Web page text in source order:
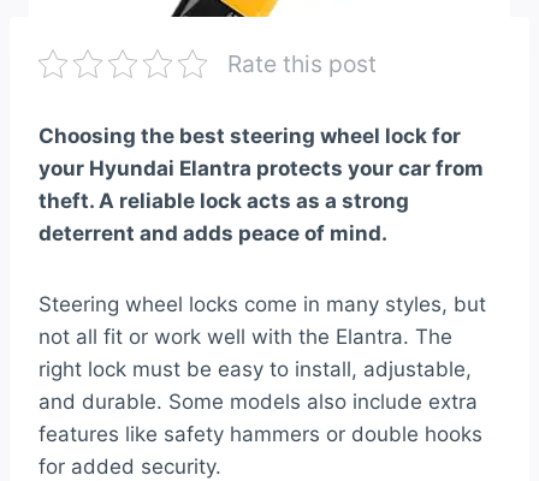
Rate this post
Choosing the best steering wheel lock for
your Hyundai Elantra protects your car from
theft. A reliable lock acts as a strong
deterrent and adds peace of mind.
Steering wheel locks come in many styles, but
not all fit or work well with the Elantra. The
right lock must be easy to install, adjustable,
and durable. Some models also include extra
features like safety hammers or double hooks
for added security.